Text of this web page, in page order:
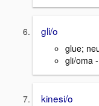
gli/o
glue;
gli/oma
kinesi/o